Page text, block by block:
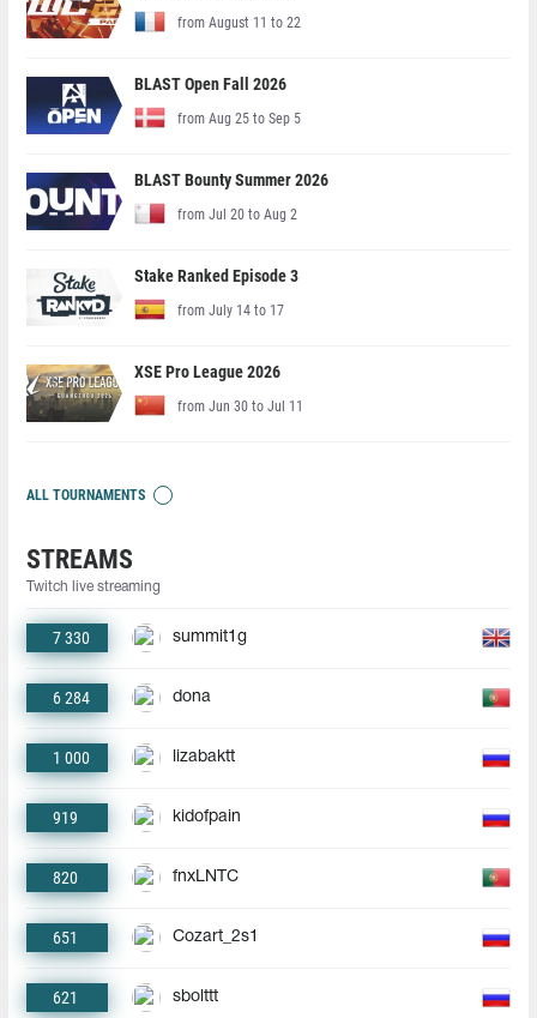
from August 11 to 22
BLAST Open Fall 2026
from Aug 25 to Sep 5
BLAST Bounty Summer 2026
from Jul 20 to Aug 2
Stake Ranked Episode 3
from July 14 to 17
XSE Pro League 2026
from Jun 30 to Jul 11
ALL TOURNAMENTS
STREAMS
Twitch live streaming
7 330 summit1g
6 284 dona
1 000 lizabaktt
919 kidofpain
820 fnxLNTC
651 Cozart_2s1
621 sbolttt